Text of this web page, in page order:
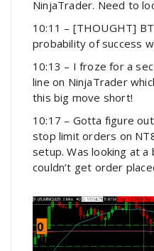
NinjaTrader. Need to
10:11 – [THOUGHT]
probability of success
10:13 – I froze for a
line on NinjaTrader
this big move short!
10:17 – Gotta figure
stop limit orders on
setup. Was looking at
couldn’t get order